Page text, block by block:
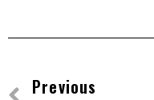
Previous